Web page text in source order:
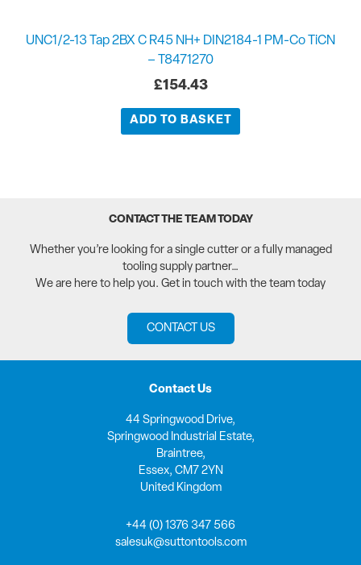
UNC1/2-13 Tap 2BX C R45 NH+ DIN2184-1 PM-Co TiCN
– T8471270
£154.43
ADD TO BASKET
CONTACT THE TEAM TODAY
Whether you’re looking for a single cutter or a fully managed
tooling supply partner…
We are here to help you. Get in touch with the team today
CONTACT US
Contact Us
44 Springwood Drive,
Springwood Industrial Estate,
Braintree,
Essex, CM7 2YN
United Kingdom
+44 (0) 1376 347 566
salesuk@suttontools.com